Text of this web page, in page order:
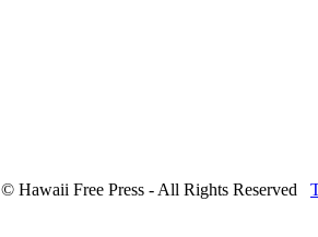
© Hawaii Free Press - All Rights Reserved